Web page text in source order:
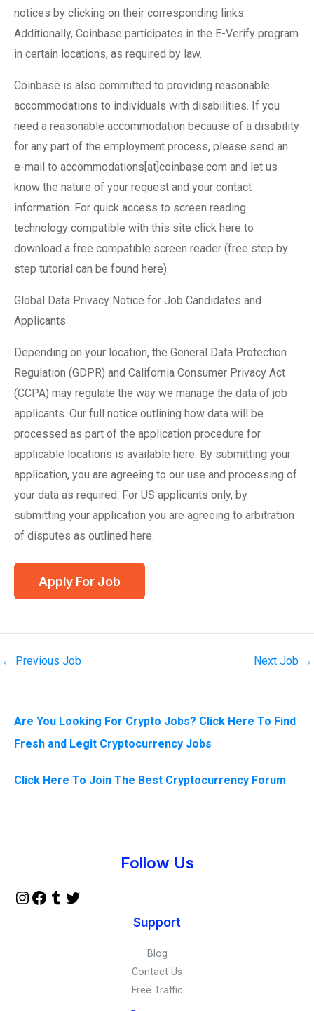
notices by clicking on their corresponding links.
Additionally, Coinbase participates in the E-Verify program
in certain locations, as required by law.
Coinbase is also committed to providing reasonable
accommodations to individuals with disabilities. If you
need a reasonable accommodation because of a disability
for any part of the employment process, please send an
e-mail to accommodations[at]coinbase.com and let us
know the nature of your request and your contact
information. For quick access to screen reading
technology compatible with this site click here to
download a free compatible screen reader (free step by
step tutorial can be found here).
Global Data Privacy Notice for Job Candidates and
Applicants
Depending on your location, the General Data Protection
Regulation (GDPR) and California Consumer Privacy Act
(CCPA) may regulate the way we manage the data of job
applicants. Our full notice outlining how data will be
processed as part of the application procedure for
applicable locations is available here. By submitting your
application, you are agreeing to our use and processing of
your data as required. For US applicants only, by
submitting your application you are agreeing to arbitration
of disputes as outlined here.
← Previous Job Next Job →
Are You Looking For Crypto Jobs? Click Here To Find
Fresh and Legit Cryptocurrency Jobs
Click Here To Join The Best Cryptocurrency Forum
Follow Us
Support
Blog
Contact Us
Free Traffic